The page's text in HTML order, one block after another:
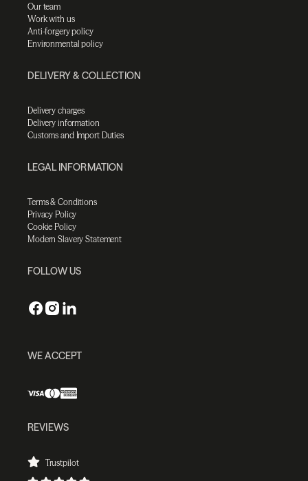
Our team
Work with us
Anti-forgery policy
Environmental policy
DELIVERY & COLLECTION
Delivery charges
Delivery information
Customs and Import Duties
LEGAL INFORMATION
Terms & Conditions
Privacy Policy
Cookie Policy
Modern Slavery Statement
FOLLOW US
WE ACCEPT
REVIEWS
Trustpilot